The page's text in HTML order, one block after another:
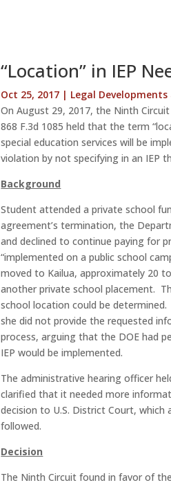
“Location” in IEP
Oct 25, 2017 | Legal Developments
On August 29, 2017, the Ninth
868 F.3d 1085 held that the term
special education services will be
violation by not specifying in an IEP
Background
Student attended a private school
agreement’s termination, the
and declined to continue paying for
“implemented on a public school
moved to Kailua, approximately 20
another private school placement.
school location could be
she did not provide the requested
process, arguing that the DOE had
IEP would be implemented.
The administrative hearing officer
clarified that it needed more
decision to U.S. District Court,
followed.
Decision
The Ninth Circuit found in favor of